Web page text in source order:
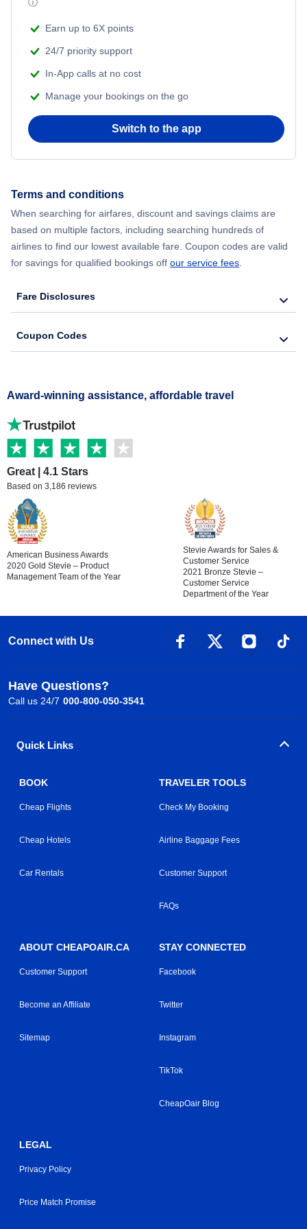
Earn up to 6X points
24/7 priority support
In-App calls at no cost
Manage your bookings on the go
Switch to the app
Terms and conditions
When searching for airfares, discount and savings claims are
based on multiple factors, including searching hundreds of
airlines to find our lowest available fare. Coupon codes are valid
for savings for qualified bookings off our service fees
Fare Disclosures
Coupon Codes
Award-winning assistance, affordable travel
Great | 4.1 Stars
Based on 3,186 reviews
American Business Awards
2020 Gold Stevie – Product
Management Team of the Year
Stevie Awards for Sales &
Customer Service
2021 Bronze Stevie –
Customer Service
Department of the Year
Connect with Us
Have Questions?
Call us 24/7 000-800-050-3541
Quick Links
BOOK
Cheap Flights
Cheap Hotels
Car Rentals
TRAVELER TOOLS
Check My Booking
Airline Baggage Fees
Customer Support
FAQs
ABOUT CHEAPOAIR.CA
Customer Support
Become an Affiliate
Sitemap
STAY CONNECTED
Facebook
Twitter
Instagram
TikTok
CheapOair Blog
LEGAL
Privacy Policy
Price Match Promise